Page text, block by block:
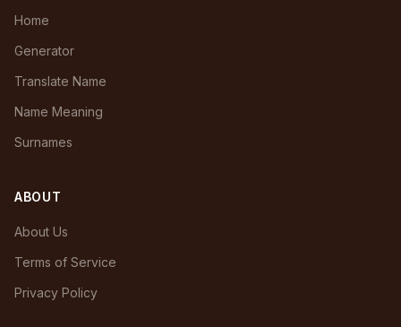
Home
Generator
Translate Name
Name Meaning
Surnames
ABOUT
About Us
Terms of Service
Privacy Policy